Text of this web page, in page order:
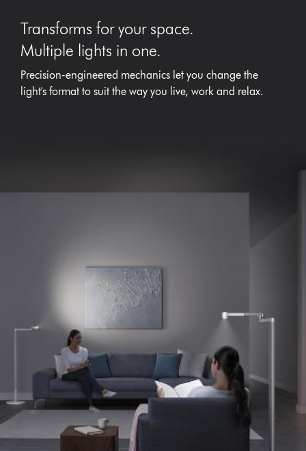
Transforms for your space.
Multiple lights in one.
Precision-engineered mechanics let you change the
light's format to suit the way you live, work and relax.